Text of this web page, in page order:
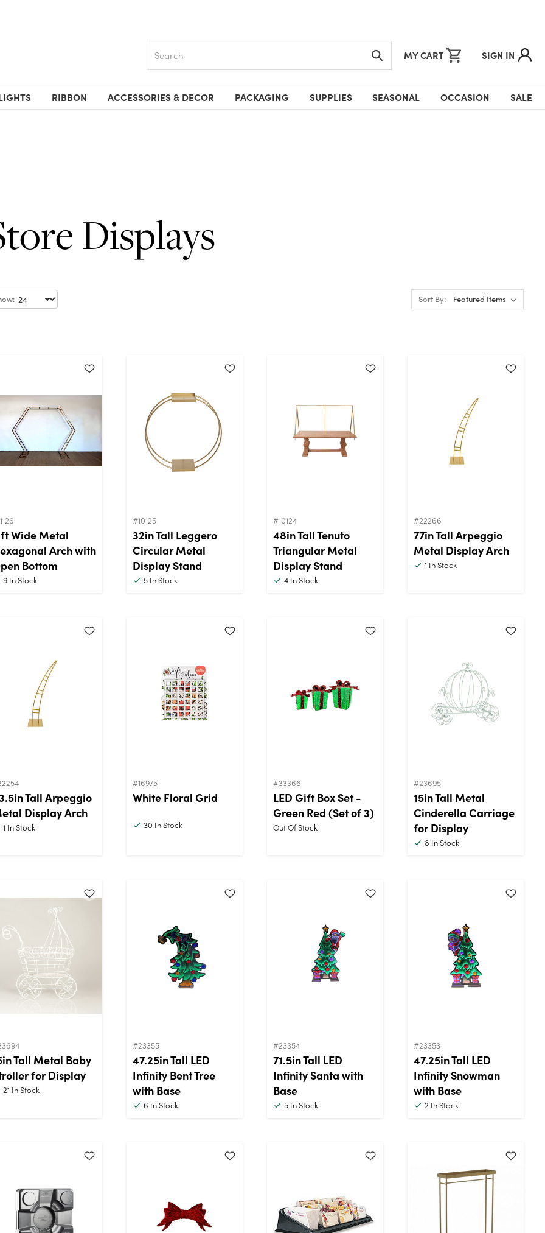
MY CART SIGN IN
RIBBON ACCESSORIES & DECOR PACKAGING SUPPLIES SEASONAL OCCASION SALE
Displays
Sort By:
Wide Metal
Arch with
Bottom
9 In Stock
#10125
32in Tall Leggero
Circular Metal
Display Stand
5 In Stock
#10124
48in Tall Tenuto
Triangular Metal
Display Stand
4 In Stock
#22266
77in Tall Arpeggio
Metal Display Arch
1 In Stock
Tall Arpeggio
Display Arch
1 In Stock
#16975
White Floral Grid
30 In Stock
#33366
LED Gift Box Set -
Green Red (Set of 3)
Out Of Stock
#23695
15in Tall Metal
Cinderella Carriage
for Display
8 In Stock
Tall Metal Baby
for Display
21 In Stock
#23355
47.25in Tall LED
Infinity Bent Tree
with Base
6 In Stock
#23354
71.5in Tall LED
Infinity Santa with
Base
5 In Stock
#23353
47.25in Tall LED
Infinity Snowman
with Base
2 In Stock